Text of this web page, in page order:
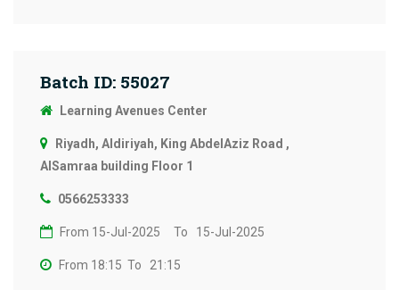
Batch ID: 55027
Learning Avenues Center
Riyadh, Aldiriyah, King AbdelAziz Road ,
AlSamraa building Floor 1
0566253333
From 15-Jul-2025 To 15-Jul-2025
From 18:15 To 21:15